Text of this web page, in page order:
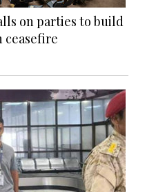
on parties to build
ceasefire